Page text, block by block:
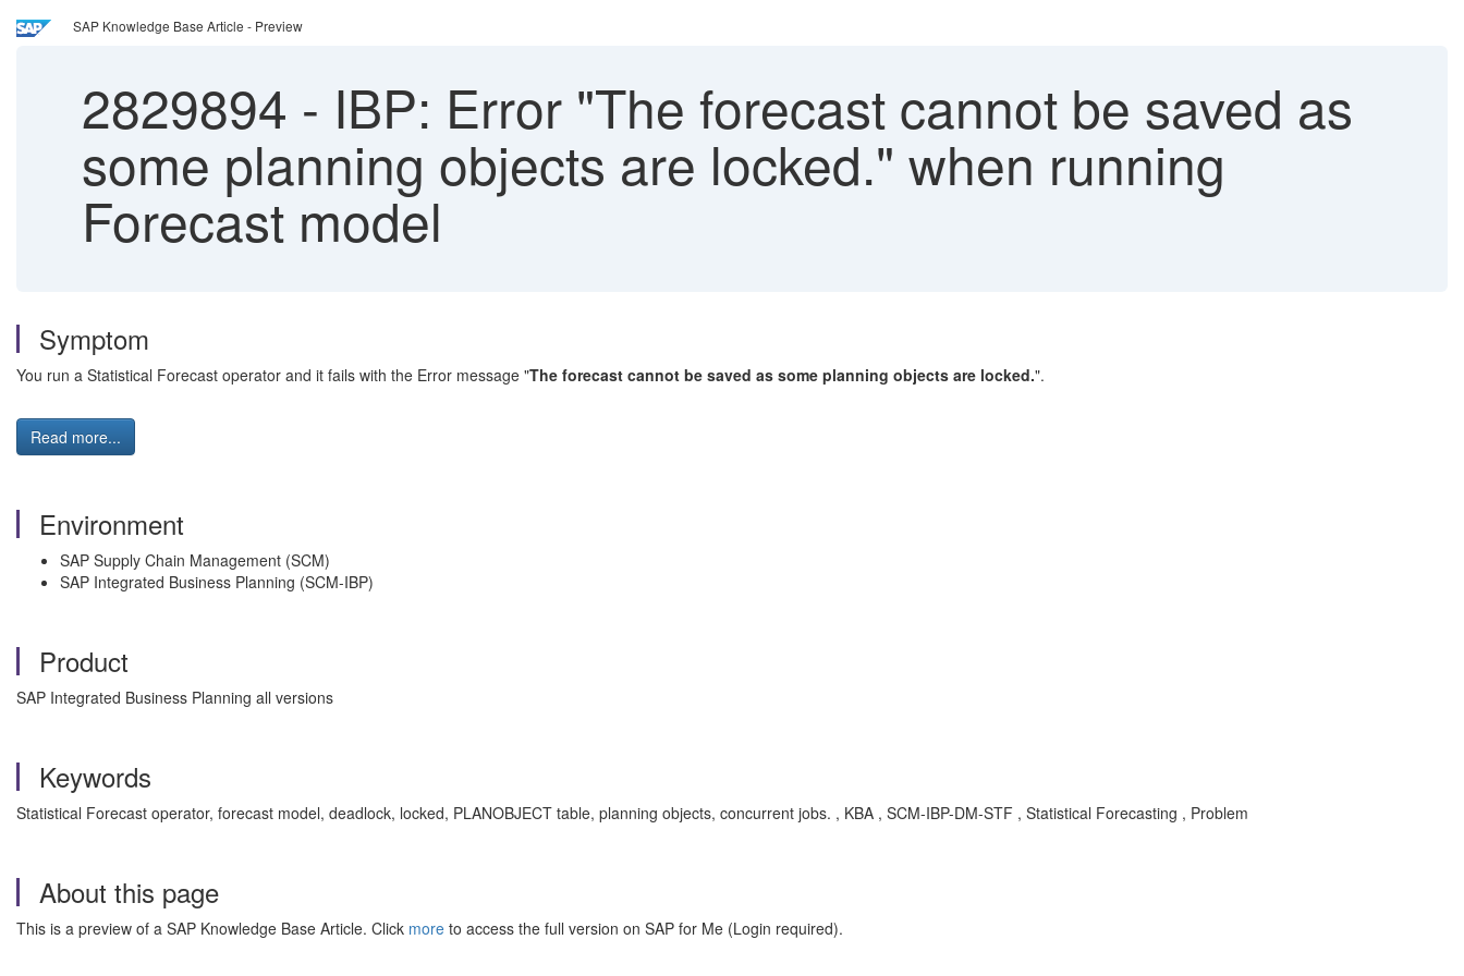
SAP Knowledge Base Article - Preview
2829894 - IBP: Error "The forecast cannot be saved as
some planning objects are locked." when running
Forecast model
Symptom
You run a Statistical Forecast operator and it fails with the Error message "The forecast cannot be saved as some planning objects are locked.".
Read more...
Environment
SAP Supply Chain Management (SCM)
SAP Integrated Business Planning (SCM-IBP)
Product
SAP Integrated Business Planning all versions
Keywords
Statistical Forecast operator, forecast model, deadlock, locked, PLANOBJECT table, planning objects, concurrent jobs. , KBA , SCM-IBP-DM-STF , Statistical Forecasting , Problem
About this page
This is a preview of a SAP Knowledge Base Article. Click more to access the full version on SAP for Me (Login required).